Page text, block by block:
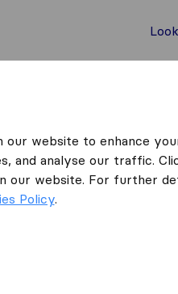
our website to enhance
and analyse our traffic.
our website. For further
Policy.